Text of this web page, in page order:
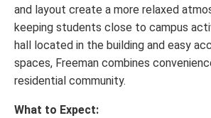
and layout create a more relaxed
keeping students close to campus
hall located in the building and easy
spaces, Freeman combines
residential community.
What to Expect: